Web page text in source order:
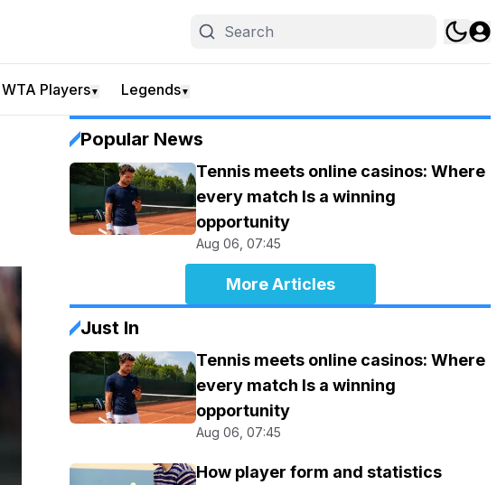
WTA Players▼ Legends▼
Popular News
Tennis meets online casinos: Where
every match Is a winning
opportunity
Aug 06, 07:45
More Articles
Just In
Tennis meets online casinos: Where
every match Is a winning
opportunity
Aug 06, 07:45
How player form and statistics